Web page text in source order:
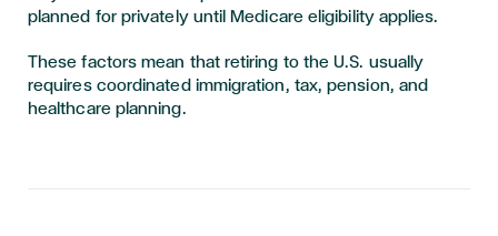
planned for privately until Medicare eligibility applies.
These factors mean that retiring to the U.S. usually
requires coordinated immigration, tax, pension, and
healthcare planning.